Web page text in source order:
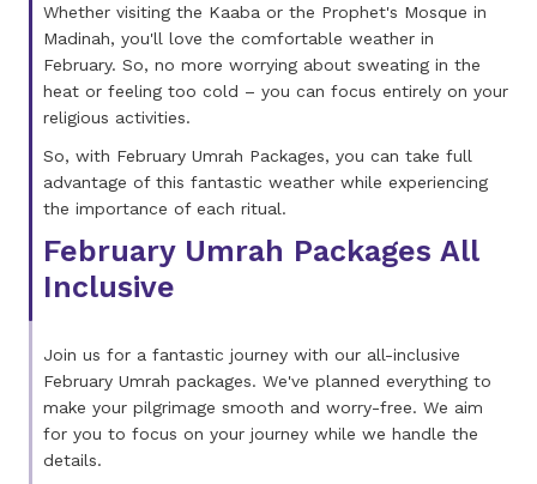
Whether visiting the Kaaba or the Prophet's Mosque in
Madinah, you'll love the comfortable weather in
February. So, no more worrying about sweating in the
heat or feeling too cold – you can focus entirely on your
religious activities.
So, with February Umrah Packages, you can take full
advantage of this fantastic weather while experiencing
the importance of each ritual.
February Umrah Packages All
Inclusive
Join us for a fantastic journey with our all-inclusive
February Umrah packages. We've planned everything to
make your pilgrimage smooth and worry-free. We aim
for you to focus on your journey while we handle the
details.